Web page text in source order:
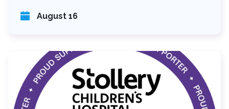
August 16